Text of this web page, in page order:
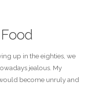
up in the eighties, we
jealous. My
become unruly and